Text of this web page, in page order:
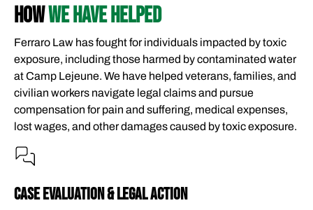
HOWWE HAVE HELPED
Ferraro Law has fought for individuals impacted by toxic
exposure, including those harmed by contaminated water
at Camp Lejeune. We have helped veterans, families, and
civilian workers navigate legal claims and pursue
compensation for pain and suffering, medical expenses,
lost wages, and other damages caused by toxic exposure.
CASE EVALUATION & LEGAL ACTION